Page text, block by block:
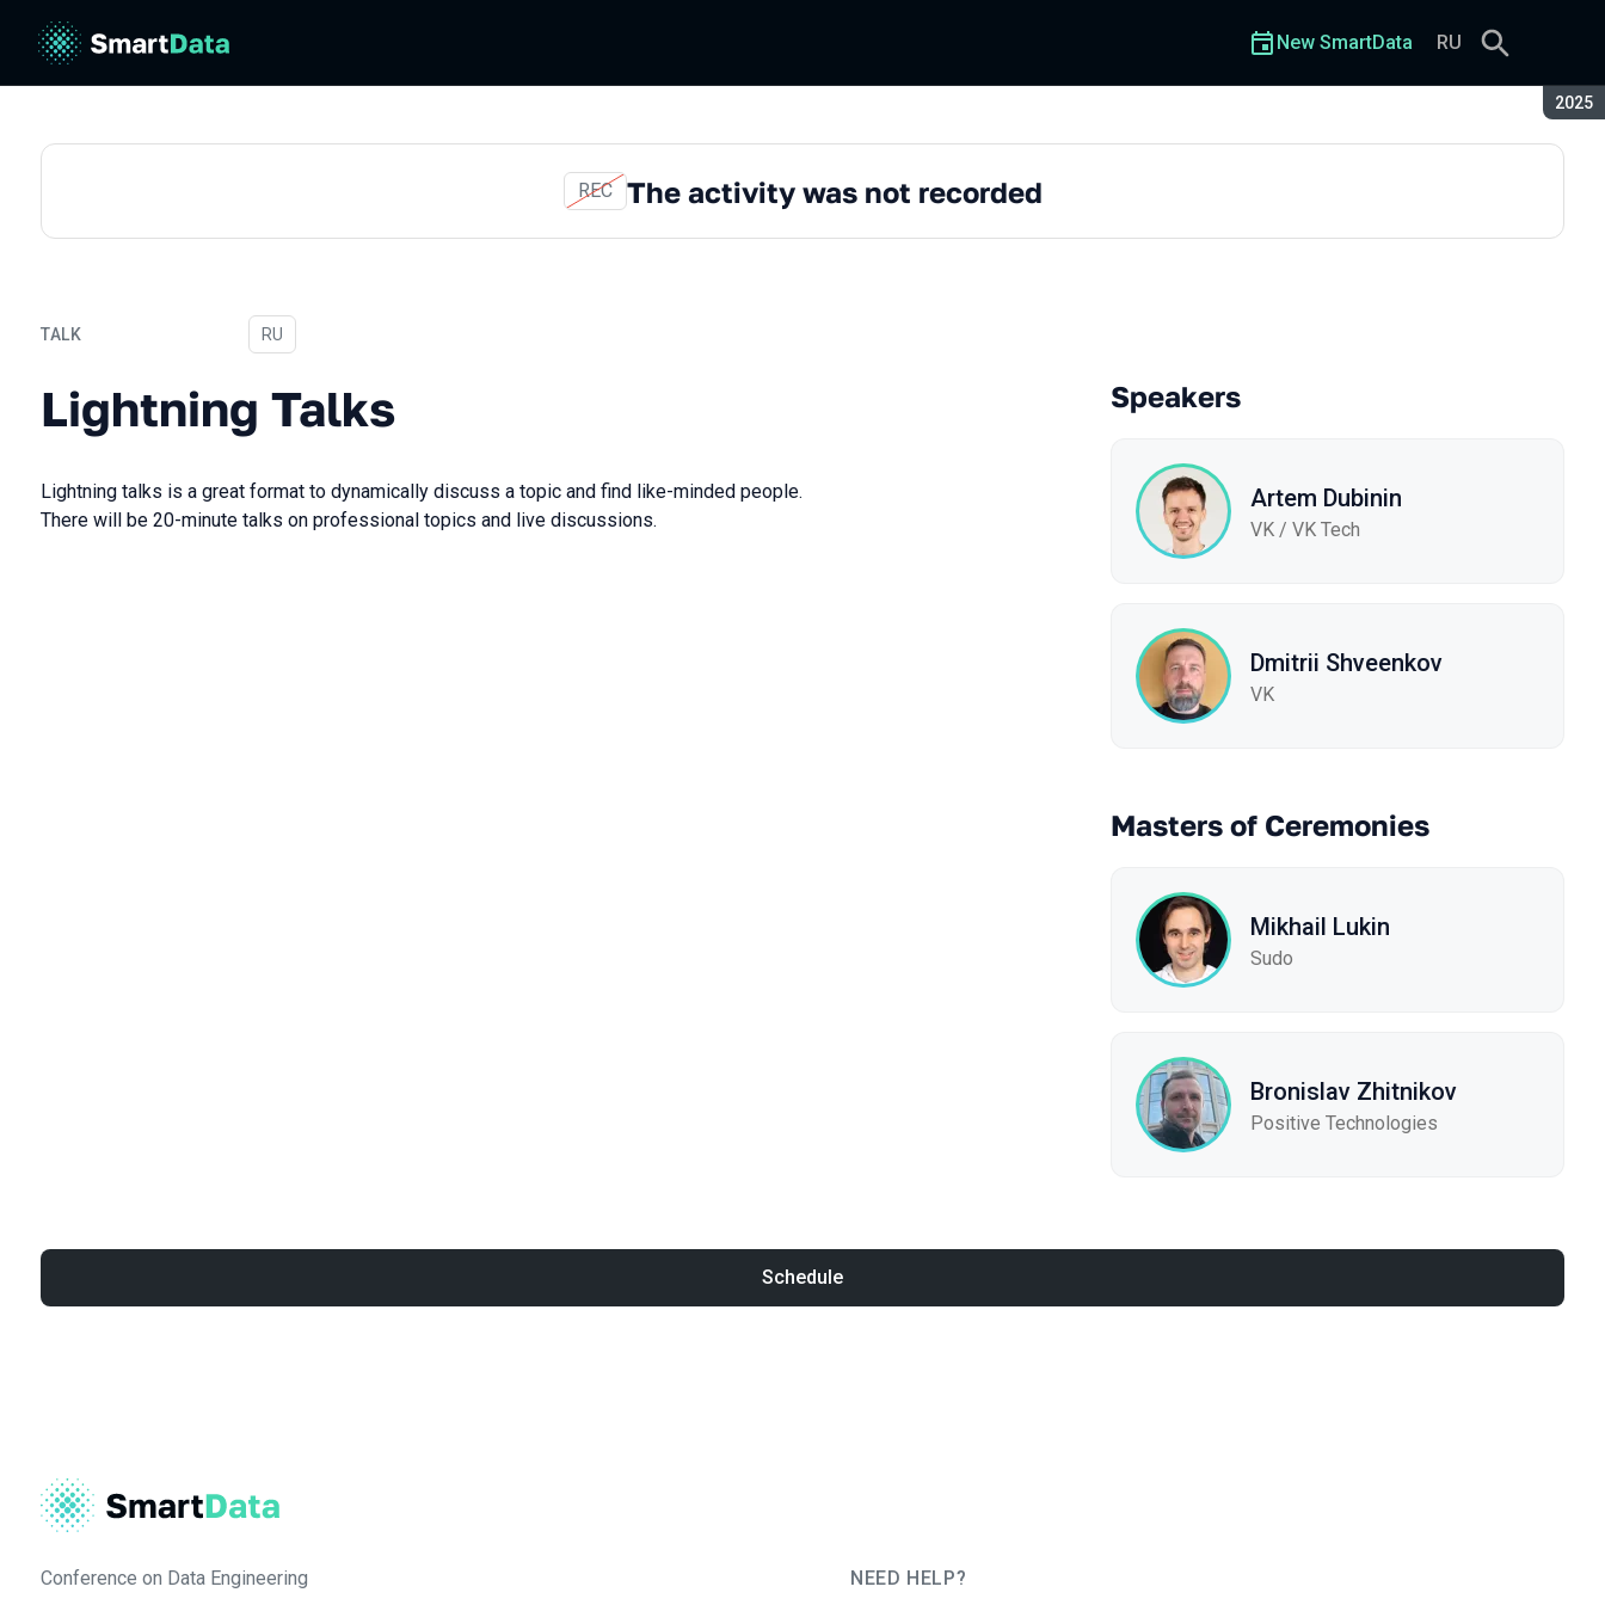
2025
New SmartData RU
REC The activity was not recorded
TALK
Lightning Talks
In Russian
RU
Lightning Talks
Lightning talks is a great format to dynamically discuss a topic and find like-minded people.
There will be 20-minute talks on professional topics and live discussions.
Speakers
Artem Dubinin
VK / VK Tech
Dmitrii Shveenkov
VK
Masters of Ceremonies
Mikhail Lukin
Sudo
Bronislav Zhitnikov
Positive Technologies
Schedule
Conference on Data Engineering
NEED HELP?